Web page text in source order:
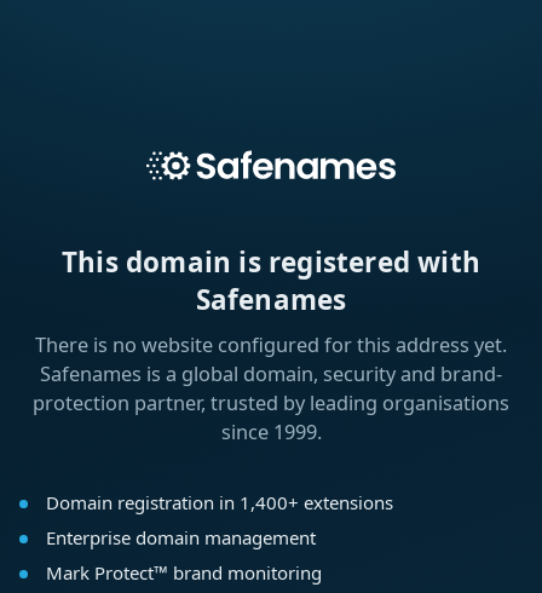
This domain is registered with
Safenames
There is no website configured for this address yet.
Safenames is a global domain, security and brand-
protection partner, trusted by leading organisations
since 1999.
Domain registration in 1,400+ extensions
Enterprise domain management
Mark Protect™ brand monitoring